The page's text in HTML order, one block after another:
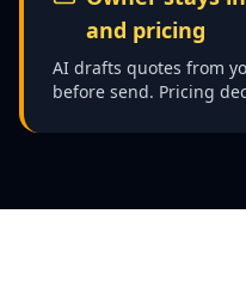
and pricing
AI drafts quotes from
before send. Pricing